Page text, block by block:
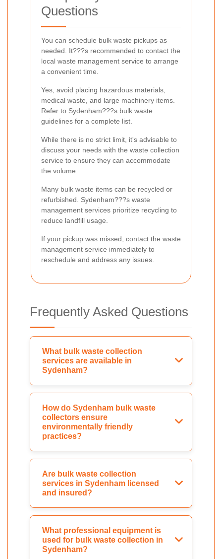
Questions
You can schedule bulk waste pickups as
needed. It???s recommended to contact the
local waste management service to arrange
a convenient time.
Yes, avoid placing hazardous materials,
medical waste, and large machinery items.
Refer to Sydenham???s bulk waste
guidelines for a complete list.
While there is no strict limit, it's advisable to
discuss your needs with the waste collection
service to ensure they can accommodate
the volume.
Many bulk waste items can be recycled or
refurbished. Sydenham???s waste
management services prioritize recycling to
reduce landfill usage.
If your pickup was missed, contact the waste
management service immediately to
reschedule and address any issues.
Frequently Asked Questions
What bulk waste collection
services are available in
Sydenham?
How do Sydenham bulk waste
collectors ensure
environmentally friendly
practices?
Are bulk waste collection
services in Sydenham licensed
and insured?
What professional equipment is
used for bulk waste collection in
Sydenham?